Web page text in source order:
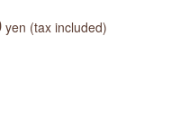
yen (tax included)